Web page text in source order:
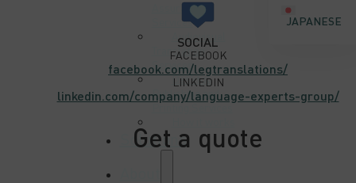
Assurance
Services
Audiovisual
Translation
Services
Desktop
Publishing and
Printing Services
Solutions
JAPANESE
SOCIAL
FACEBOOK
facebook.com/legtranslations/
LINKEDIN
linkedin.com/company/language-experts-group/
Get a quote